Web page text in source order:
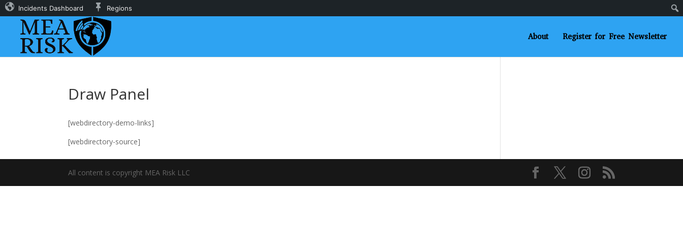
Incidents Dashboard Regions
About Register for Free Newsletter
Draw Panel
[webdirectory-demo-links]
[webdirectory-source]
All content is copyright MEA Risk LLC